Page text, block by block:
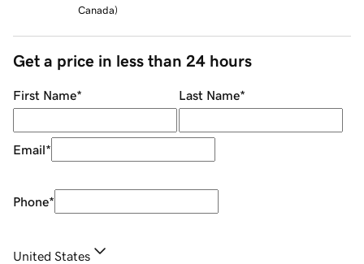
Canada)
Get a price in less than 24 hours
First Name* Last Name*
Email*
Phone*
United States